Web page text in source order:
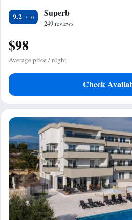
9.2 Superb
249 reviews
$98
Average price / night
Check